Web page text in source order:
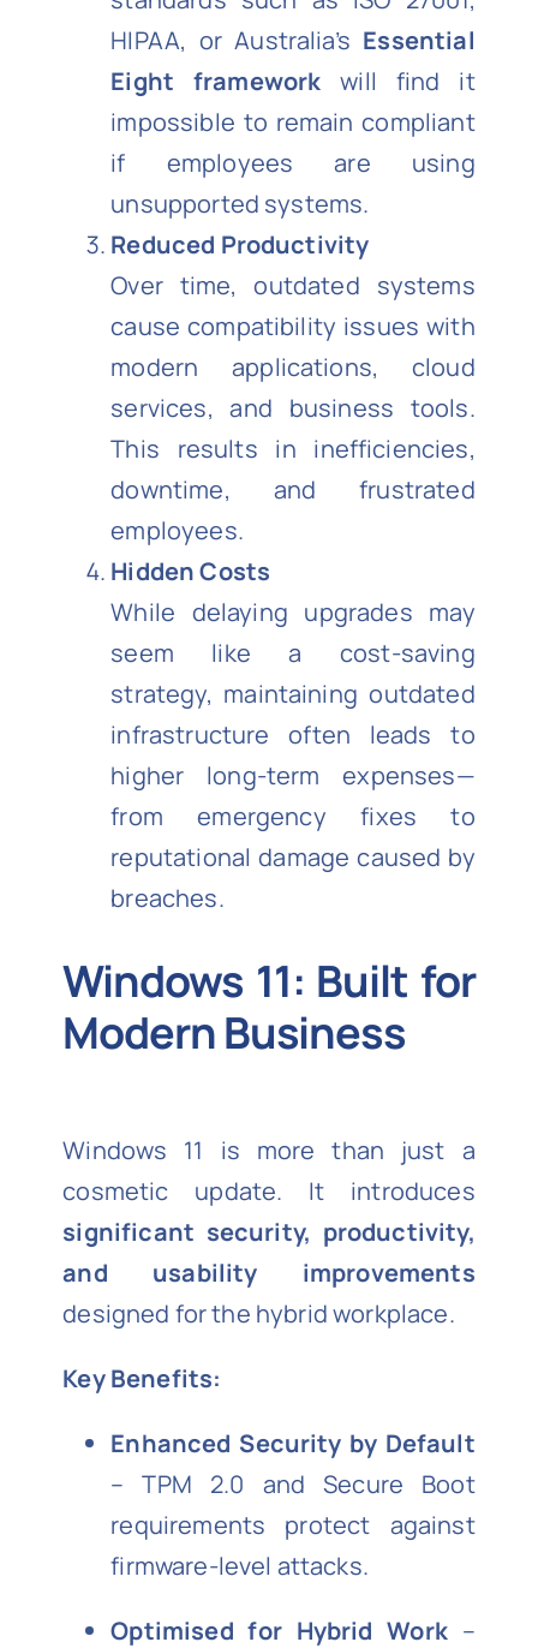
HIPAA, or Australia’s Essential
Eight framework will find it
impossible to remain compliant
if employees are using
unsupported systems.
Reduced Productivity
Over time, outdated systems
cause compatibility issues with
modern applications, cloud
services, and business tools.
This results in inefficiencies,
downtime, and frustrated
employees.
Hidden Costs
While delaying upgrades may
seem like a cost-saving
strategy, maintaining outdated
infrastructure often leads to
higher long-term expenses—
from emergency fixes to
reputational damage caused by
breaches.
Windows 11: Built for
Modern Business
Windows 11 is more than just a
cosmetic update. It introduces
significant security, productivity,
and usability improvements
designed for the hybrid workplace.
Key Benefits:
Enhanced Security by Default
– TPM 2.0 and Secure Boot
requirements protect against
firmware-level attacks.
Optimised for Hybrid Work–